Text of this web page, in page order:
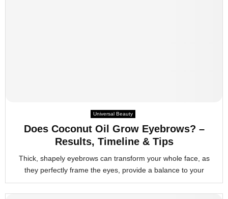
Universal Beauty
Does Coconut Oil Grow Eyebrows? –
Results, Timeline & Tips
Thick, shapely eyebrows can transform your whole face, as
they perfectly frame the eyes, provide a balance to your